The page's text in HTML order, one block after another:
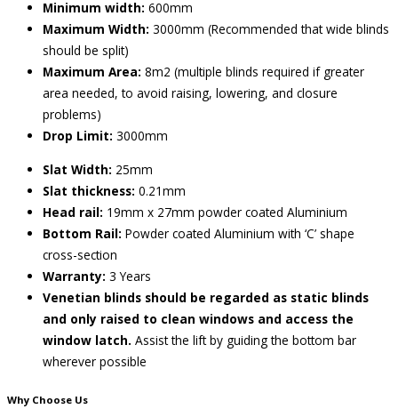
Minimum width: 600mm
Maximum Width: 3000mm (Recommended that wide blinds
should be split)
Maximum Area: 8m2 (multiple blinds required if greater
area needed, to avoid raising, lowering, and closure
problems)
Drop Limit: 3000mm
Slat Width: 25mm
Slat thickness: 0.21mm
Head rail: 19mm x 27mm powder coated Aluminium
Bottom Rail: Powder coated Aluminium with ‘C’ shape
cross-section
Warranty: 3 Years
Venetian blinds should be regarded as static blinds
and only raised to clean windows and access the
window latch. Assist the lift by guiding the bottom bar
wherever possible
Why Choose Us